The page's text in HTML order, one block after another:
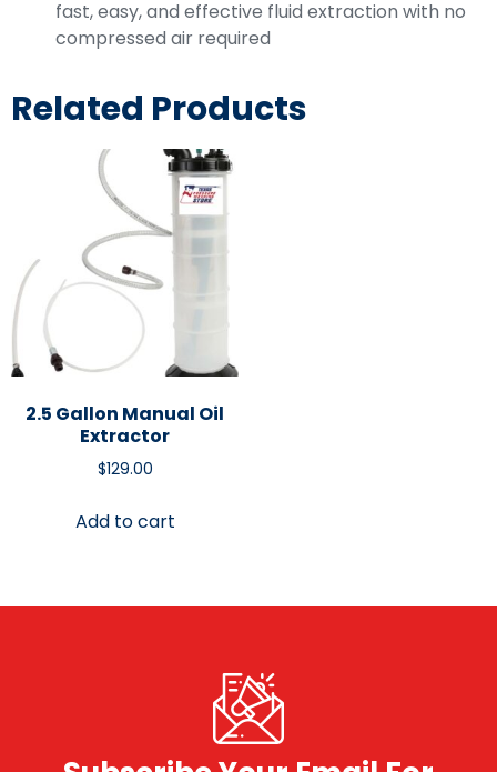
fast, easy, and effective fluid extraction with no
compressed air required
Related Products
2.5 Gallon Manual Oil
Extractor
$129.00
Add to cart